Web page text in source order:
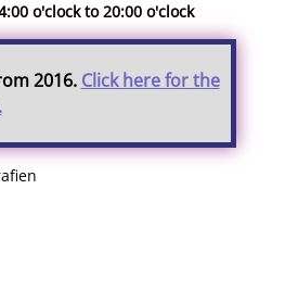
o'clock to 20:00 o'clock
2016. Click here for the